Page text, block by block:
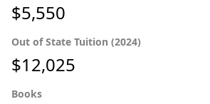
$5,550
Out of State Tuition (2024)
$12,025
Books